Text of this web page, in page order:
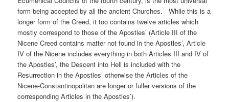
form being accepted by all the ancient Churches. While this is a
longer form of the Creed, it too contains twelve articles which
mostly correspond to those of the Apostles’ (Article III of the
Nicene Creed contains matter not found in the Apostles’, Article
IV of the Nicene includes everything in both Articles III and IV of
the Apostles’, the Descent into Hell is included with the
Resurrection in the Apostles’ otherwise the Articles of the
Nicene-Constantinopolitan are longer or fuller versions of the
corresponding Articles in the Apostles’).